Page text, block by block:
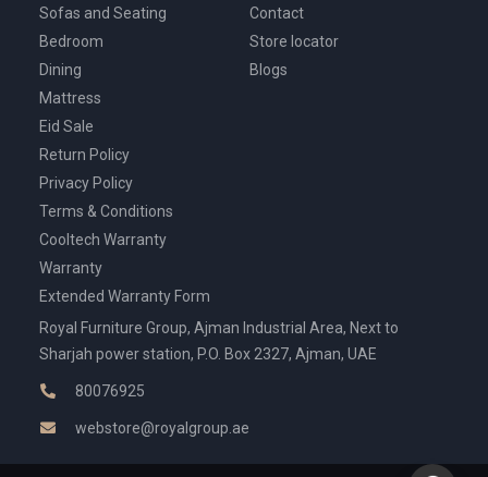
Sofas and Seating
Bedroom
Dining
Mattress
Eid Sale
Contact
Store locator
Blogs
Return Policy
Privacy Policy
Terms & Conditions
Cooltech Warranty
Warranty
Extended Warranty Form
Royal Furniture Group, Ajman Industrial Area, Next to
Sharjah power station, P.O. Box 2327, Ajman, UAE
80076925
webstore@royalgroup.ae